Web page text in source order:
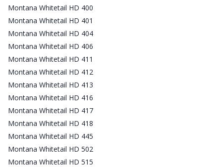
Montana Whitetail HD 400
Montana Whitetail HD 401
Montana Whitetail HD 404
Montana Whitetail HD 406
Montana Whitetail HD 411
Montana Whitetail HD 412
Montana Whitetail HD 413
Montana Whitetail HD 416
Montana Whitetail HD 417
Montana Whitetail HD 418
Montana Whitetail HD 445
Montana Whitetail HD 502
Montana Whitetail HD 515